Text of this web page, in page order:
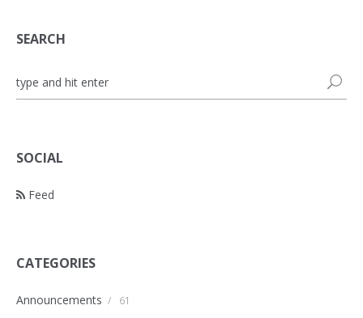
SEARCH
SOCIAL
Feed
CATEGORIES
Announcements / 61